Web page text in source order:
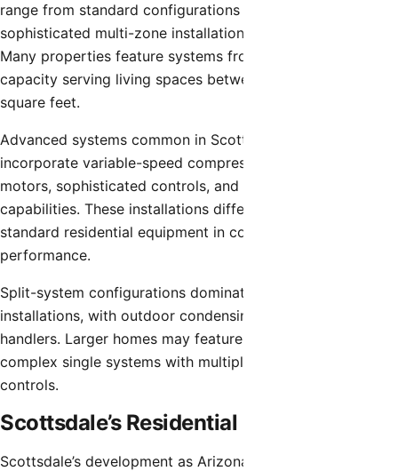
range from standard configurations in modest homes to
sophisticated multi-zone installations in luxury estates.
Many properties feature systems from 3-7 tons cooling
capacity serving living spaces between 2,000 and 8,000+
square feet.
Advanced systems common in Scottsdale luxury homes
incorporate variable-speed compressors, ECM blower
motors, sophisticated controls, and multi-zone
capabilities. These installations differ substantially from
standard residential equipment in complexity and
performance.
Split-system configurations dominate Scottsdale
installations, with outdoor condensing units and indoor air
handlers. Larger homes may feature multiple systems or
complex single systems with multiple zones and advanced
controls.
Scottsdale’s Residential Development
Scottsdale’s development as Arizona’s premier luxury